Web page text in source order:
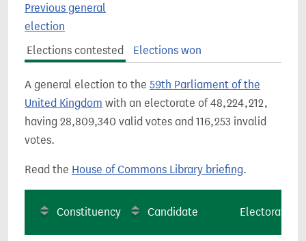
Previous general
election
Elections contested
Elections won
A general election to the 59th Parliament of the
United Kingdom with an electorate of 48,224,212,
having 28,809,340 valid votes and 116,253 invalid
votes.
Read the House of Commons Library briefing.
Constituency Candidate Electorate